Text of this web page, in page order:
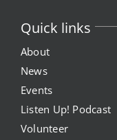
Quick links
About
News
Events
Listen Up! Podcast
Volunteer